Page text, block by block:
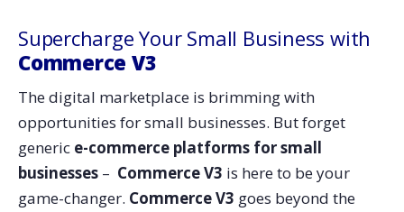
Supercharge Your Small Business with
Commerce V3
The digital marketplace is brimming with
opportunities for small businesses. But forget
generic e-commerce platforms for small
businesses – Commerce V3 is here to be your
game-changer. Commerce V3 goes beyond the